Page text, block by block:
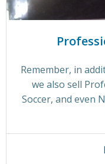
Remember, in
we also sell
Soccer, and even